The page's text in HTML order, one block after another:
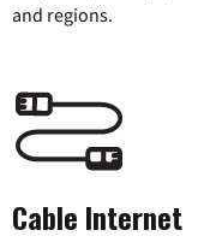
and regions.
Cable Internet